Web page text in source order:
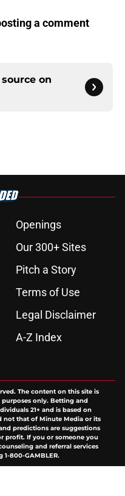
a comment
on
Openings
Our 300+ Sites
Pitch a Story
Terms of Use
Legal Disclaimer
A-Z Index
The content on this site is
only. Betting and
21+ and is based on
not that of Minute Media or its
predictions are suggestions
profit. If you or someone you
and referral services
1-800-GAMBLER.